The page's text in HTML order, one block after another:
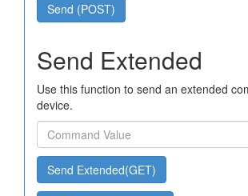
Send (POST)
Send Extended
Use this function to send an extended
device.
Send Extended(GET)